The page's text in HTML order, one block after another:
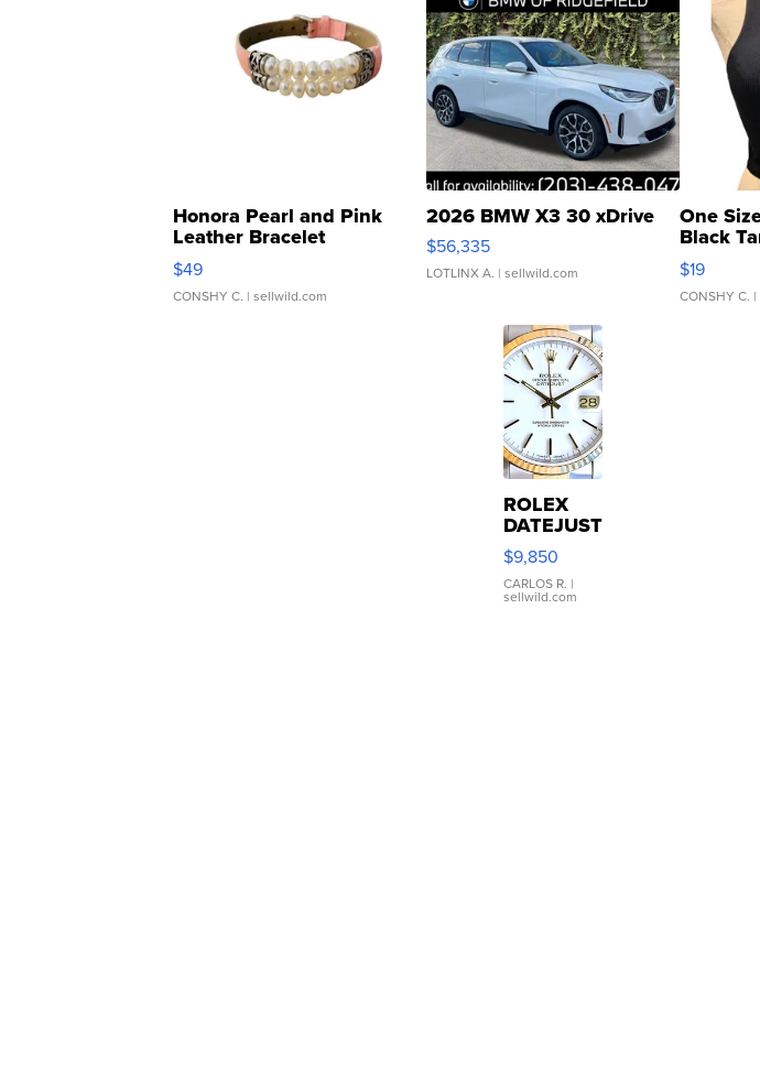
Honora Pearl and Pink
Leather Bracelet
Adjustable Buckle Clo...
$49
CONSHY C. | sellwild.com
2026 BMW X3 30 xDrive
$56,335
LOTLINX A. | sellwild.com
One
Black
$19
CONSHY C.
ROLEX
DATEJUST
16233
WHITE
DIAL
FLUTED
$9,850
CARLOS R. |
sellwild.com